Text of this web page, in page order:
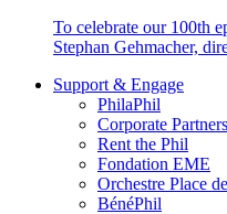
To celebrate our 100th
Stephan Gehmacher,
Support & Engage
PhilaPhil
Corporate
Rent the Phil
Fondation EME
Orchestre Place
BénéPhil